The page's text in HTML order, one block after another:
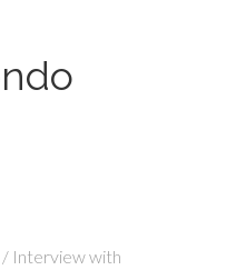
/ Interview with